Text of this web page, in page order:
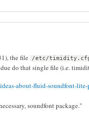
the file /etc/
do that single file (i.e.
about-fluid-soundfont-lite-
soundfont package."